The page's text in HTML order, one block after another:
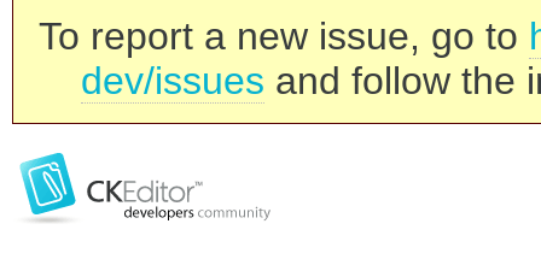
To report a new issue, go to
dev/issues and follow the